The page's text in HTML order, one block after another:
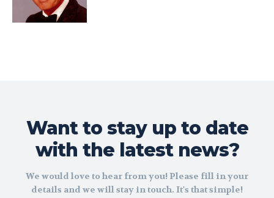
Want to stay up to date
with the latest news?
We would love to hear from you! Please fill in your
details and we will stay in touch. It's that simple!